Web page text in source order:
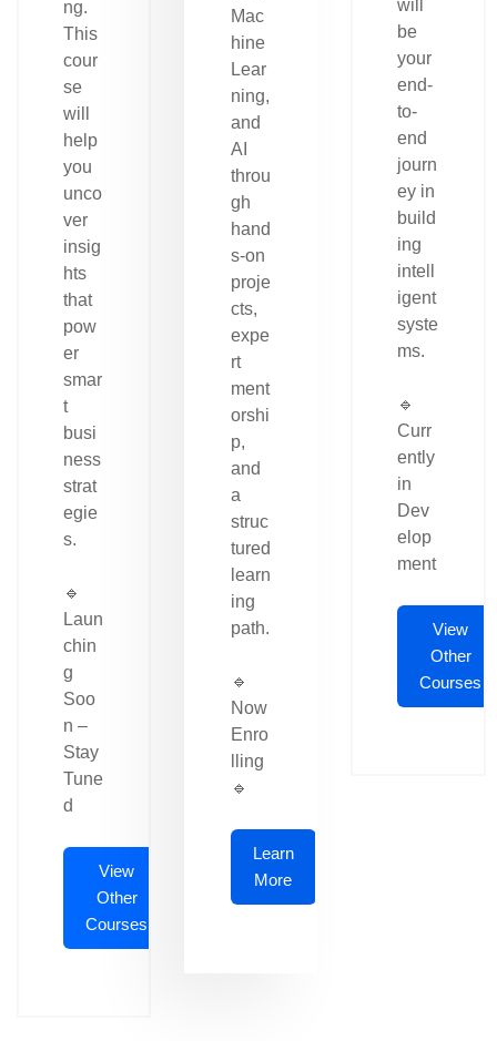
ng.
This
cour
se
will
help
you
unco
ver
insig
hts
that
pow
er
smar
t
busi
ness
strat
egie
s.
🔹
Laun
chin
g
Soo
n –
Stay
Tune
d
View
Other
Courses
Mac
hine
Lear
ning,
and
AI
throu
gh
hand
s-on
proje
cts,
expe
rt
ment
orshi
p,
and
a
struc
tured
learn
ing
path.
🔹
Now
Enro
lling
🔹
Learn
More
will
be
your
end-
to-
end
journ
ey in
build
ing
intell
igent
syste
ms.
🔹
Curr
ently
in
Dev
elop
ment
View
Other
Courses